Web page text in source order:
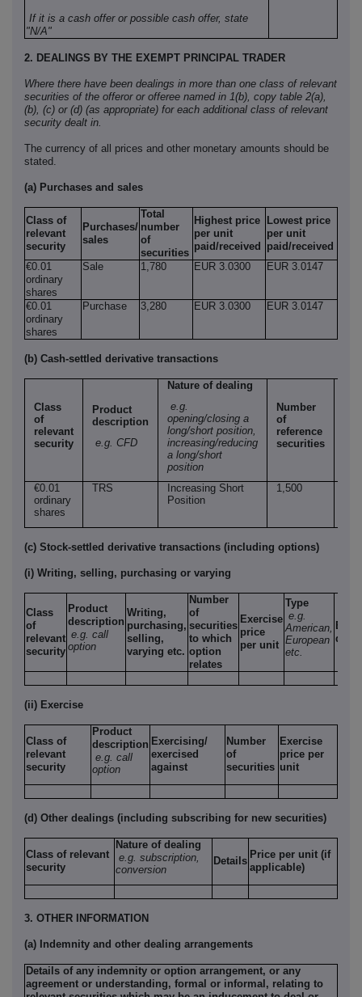
If it is a cash offer or possible cash offer, state
"N/A"
2. DEALINGS BY THE EXEMPT PRINCIPAL TRADER
Where there have been dealings in more than one class of relevant
securities of the offeror or offeree named in 1(b), copy table 2(a),
(b), (c) or (d) (as appropriate) for each additional class of relevant
security dealt in.
The currency of all prices and other monetary amounts should be
stated.
(a) Purchases and sales
Class of
relevant
security
Purchases/
sales
Total
number
of
securities
Highest price
per unit
paid/received
Lowest price
per unit
paid/received
€0.01
ordinary
shares
Sale 1,780 EUR 3.0300 EUR 3.0147
€0.01
ordinary
shares
Purchase 3,280 EUR 3.0300 EUR 3.0147
(b) Cash-settled derivative transactions
Class
of
relevant
security
Product
description
e.g. CFD
Nature of dealing
e.g.
opening/closing a
long/short position,
increasing/reducing
a long/short
position
Number
of
reference
securities
€0.01
ordinary
shares
TRS
Increasing Short
Position
1,500
(c) Stock-settled derivative transactions (including options)
(i) Writing, selling, purchasing or varying
Class
of
relevant
security
Product
description
e.g. call
option
Writing,
purchasing,
selling,
varying etc.
Number
of
securities
to which
option
relates
Exercise
price
per unit
Type
e.g.
American,
European
etc.
date
(ii) Exercise
Class of
relevant
security
Product
description
e.g. call
option
Exercising/
exercised
against
Number
of
securities
Exercise
price per
unit
(d) Other dealings (including subscribing for new securities)
Class of relevant
security
Nature of dealing
e.g. subscription,
conversion
Details
Price per unit (if
applicable)
3. OTHER INFORMATION
(a) Indemnity and other dealing arrangements
Details of any indemnity or option arrangement, or any
agreement or understanding, formal or informal, relating to